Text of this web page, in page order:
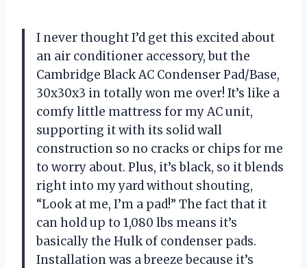
I never thought I’d get this excited about
an air conditioner accessory, but the
Cambridge Black AC Condenser Pad/Base,
30x30x3 in totally won me over! It’s like a
comfy little mattress for my AC unit,
supporting it with its solid wall
construction so no cracks or chips for me
to worry about. Plus, it’s black, so it blends
right into my yard without shouting,
“Look at me, I’m a pad!” The fact that it
can hold up to 1,080 lbs means it’s
basically the Hulk of condenser pads.
Installation was a breeze because it’s